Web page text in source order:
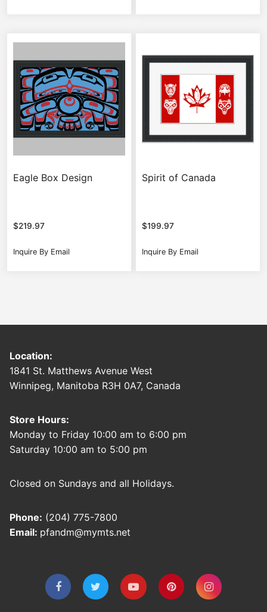
Eagle Box Design
$219.97
Inquire By Email
Spirit of Canada
$199.97
Inquire By Email
Location:
1841 St. Matthews Avenue West
Winnipeg, Manitoba R3H 0A7, Canada
Store Hours:
Monday to Friday 10:00 am to 6:00 pm
Saturday 10:00 am to 5:00 pm
Closed on Sundays and all Holidays.
Phone: (204) 775-7800
Email: pfandm@mymts.net